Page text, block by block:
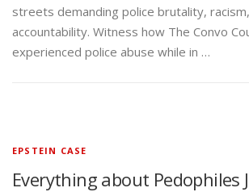
streets demanding police brutality,
accountability. Witness how The Convo
experienced police abuse while in …
EPSTEIN CASE
Everything about Pedophiles